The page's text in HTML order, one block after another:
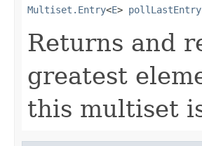
Multiset.Entry<E> pollLastEntry
Returns and
greatest
this multiset